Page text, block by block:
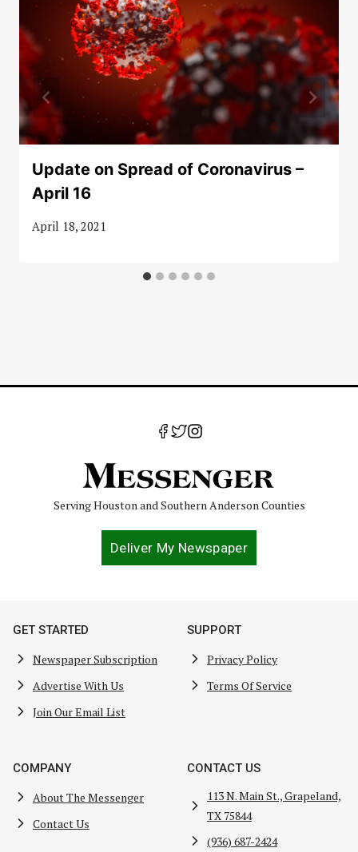
Update on Spread of Coronavirus –
April 16
April 18, 2021
Serving Houston and Southern Anderson Counties
Deliver My Newspaper
GET STARTED
Newspaper Subscription
Advertise With Us
Join Our Email List
SUPPORT
Privacy Policy
Terms Of Service
COMPANY
About The Messenger
Contact Us
CONTACT US
113 N. Main St., Grapeland,
TX 75844
(936) 687-2424